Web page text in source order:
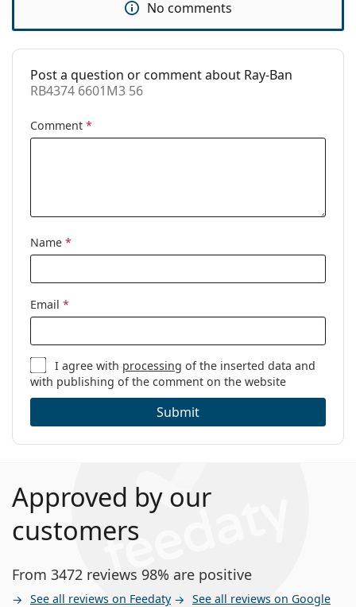
Code:
RB4374 6601M3 56
available:
No
No comments
Post a question or comment about Ray-Ban
RB4374 6601M3 56
Comment *
Name *
Email *
I agree with processing of the inserted data and
with publishing of the comment on the website
Submit
Approved by our
customers
From 3472 reviews 98% are positive
See all reviews on Feedaty See all reviews on Google